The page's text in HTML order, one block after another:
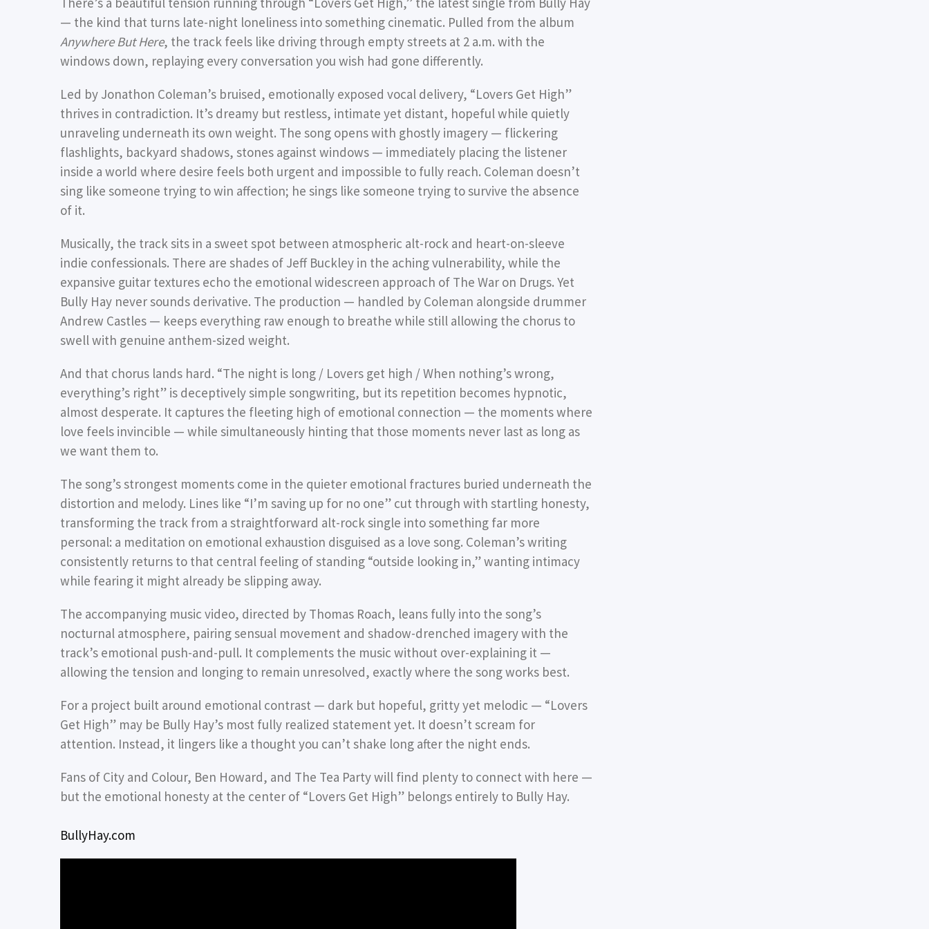
— the kind that turns late-night loneliness into something cinematic. Pulled from the album
Anywhere But Here, the track feels like driving through empty streets at 2 a.m. with the
windows down, replaying every conversation you wish had gone differently.
Led by Jonathon Coleman’s bruised, emotionally exposed vocal delivery, “Lovers Get High”
thrives in contradiction. It’s dreamy but restless, intimate yet distant, hopeful while quietly
unraveling underneath its own weight. The song opens with ghostly imagery — flickering
flashlights, backyard shadows, stones against windows — immediately placing the listener
inside a world where desire feels both urgent and impossible to fully reach. Coleman doesn’t
sing like someone trying to win affection; he sings like someone trying to survive the absence
of it.
Musically, the track sits in a sweet spot between atmospheric alt-rock and heart-on-sleeve
indie confessionals. There are shades of Jeff Buckley in the aching vulnerability, while the
expansive guitar textures echo the emotional widescreen approach of The War on Drugs. Yet
Bully Hay never sounds derivative. The production — handled by Coleman alongside drummer
Andrew Castles — keeps everything raw enough to breathe while still allowing the chorus to
swell with genuine anthem-sized weight.
And that chorus lands hard. “The night is long / Lovers get high / When nothing’s wrong,
everything’s right” is deceptively simple songwriting, but its repetition becomes hypnotic,
almost desperate. It captures the fleeting high of emotional connection — the moments where
love feels invincible — while simultaneously hinting that those moments never last as long as
we want them to.
The song’s strongest moments come in the quieter emotional fractures buried underneath the
distortion and melody. Lines like “I’m saving up for no one” cut through with startling honesty,
transforming the track from a straightforward alt-rock single into something far more
personal: a meditation on emotional exhaustion disguised as a love song. Coleman’s writing
consistently returns to that central feeling of standing “outside looking in,” wanting intimacy
while fearing it might already be slipping away.
The accompanying music video, directed by Thomas Roach, leans fully into the song’s
nocturnal atmosphere, pairing sensual movement and shadow-drenched imagery with the
track’s emotional push-and-pull. It complements the music without over-explaining it —
allowing the tension and longing to remain unresolved, exactly where the song works best.
For a project built around emotional contrast — dark but hopeful, gritty yet melodic — “Lovers
Get High” may be Bully Hay’s most fully realized statement yet. It doesn’t scream for
attention. Instead, it lingers like a thought you can’t shake long after the night ends.
Fans of City and Colour, Ben Howard, and The Tea Party will find plenty to connect with here —
but the emotional honesty at the center of “Lovers Get High” belongs entirely to Bully Hay.
BullyHay.com